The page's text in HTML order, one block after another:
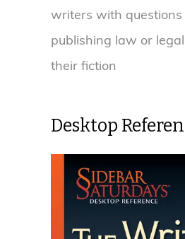
writers with questions
publishing law or
their fiction
Desktop